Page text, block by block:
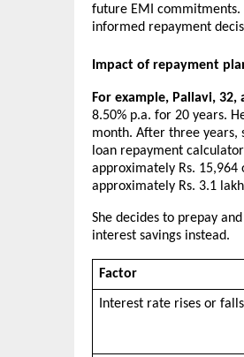
future EMI commitments.
informed repayment
Impact of repayment
For example, Pallavi,
8.50% p.a. for 20 years.
month. After three years,
loan repayment
approximately Rs.
approximately Rs. 3.1
She decides to prepay
interest savings instead.
Factor
Interest rate rises or falls